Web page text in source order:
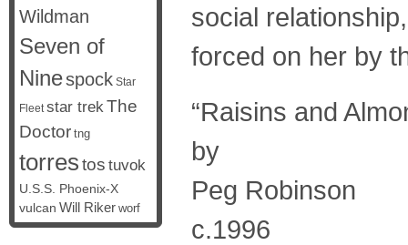
social
forced on her by
“Raisins and
by
Peg Robinson
c.1996
Wildman
Seven of
Ninespock Star
Fleet star trekThe
Doctor tng
torrestos tuvok
U.S.S. Phoenix-X
vulcan Will Riker worf